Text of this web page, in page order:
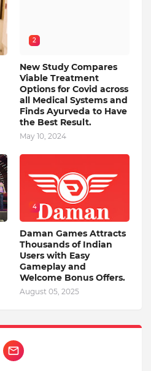
2
New Study Compares
Viable Treatment
Options for Covid across
all Medical Systems and
Finds Ayurveda to Have
the Best Result.
May 10, 2024
4
Daman Games Attracts
Thousands of Indian
Users with Easy
Gameplay and
Welcome Bonus Offers.
August 05, 2025